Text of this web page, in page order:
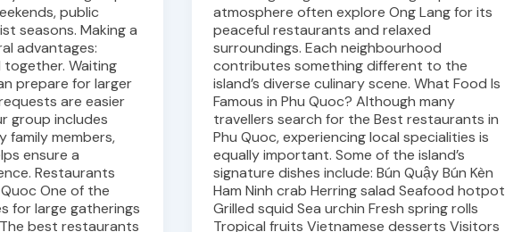
public
seasons. Making a
advantages:
together. Waiting
prepare for larger
are easier
group includes
family members,
ensure a
Restaurants
One of the
for large gatherings
best restaurants
atmosphere often explore Ong Lang for its
peaceful restaurants and relaxed
surroundings. Each neighbourhood
contributes something different to the
island’s diverse culinary scene. What Food Is
Famous in Phu Quoc? Although many
travellers search for the Best restaurants in
Phu Quoc, experiencing local specialities is
equally important. Some of the island’s
signature dishes include: Bún Quậy Bún Kèn
Ham Ninh crab Herring salad Seafood hotpot
Grilled squid Sea urchin Fresh spring rolls
Tropical fruits Vietnamese desserts Visitors